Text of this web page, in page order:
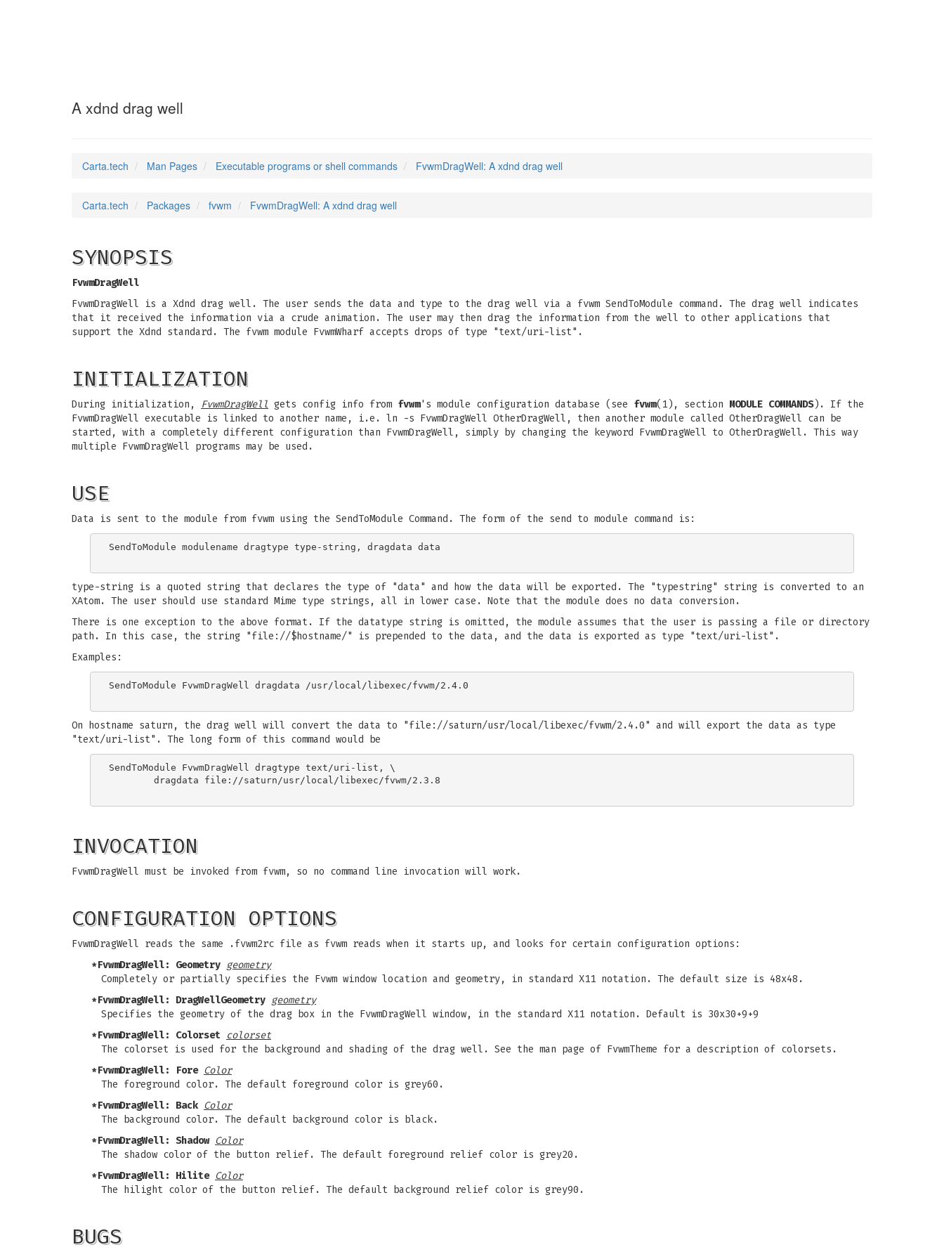
A xdnd drag well
Carta.tech Man Pages Executable programs or shell commands FvwmDragWell: A xdnd drag well
Carta.tech Packages fvwm FvwmDragWell: A xdnd drag well
SYNOPSIS
FvwmDragWell
FvwmDragWell is a Xdnd drag well. The user sends the data and type to the drag well via a fvwm SendToModule command. The drag well indicates
that it received the information via a crude animation. The user may then drag the information from the well to other applications that
support the Xdnd standard. The fvwm module FvwmWharf accepts drops of type "text/uri-list".
INITIALIZATION
During initialization, FvwmDragWell gets config info from fvwm's module configuration database (see fvwm(1), section MODULE COMMANDS). If the
FvwmDragWell executable is linked to another name, i.e. ln -s FvwmDragWell OtherDragWell, then another module called OtherDragWell can be
started, with a completely different configuration than FvwmDragWell, simply by changing the keyword FvwmDragWell to OtherDragWell. This way
multiple FvwmDragWell programs may be used.
USE
Data is sent to the module from fvwm using the SendToModule Command. The form of the send to module command is:
SendToModule modulename dragtype type-string, dragdata data
type-string is a quoted string that declares the type of "data" and how the data will be exported. The "typestring" string is converted to an
XAtom. The user should use standard Mime type strings, all in lower case. Note that the module does no data conversion.
There is one exception to the above format. If the datatype string is omitted, the module assumes that the user is passing a file or directory
path. In this case, the string "file://$hostname/" is prepended to the data, and the data is exported as type "text/uri-list".
Examples:
SendToModule FvwmDragWell dragdata /usr/local/libexec/fvwm/2.4.0
On hostname saturn, the drag well will convert the data to "file://saturn/usr/local/libexec/fvwm/2.4.0" and will export the data as type
"text/uri-list". The long form of this command would be
SendToModule FvwmDragWell dragtype text/uri-list, \
INVOCATION
FvwmDragWell must be invoked from fvwm, so no command line invocation will work.
CONFIGURATION OPTIONS
FvwmDragWell reads the same .fvwm2rc file as fvwm reads when it starts up, and looks for certain configuration options:
*FvwmDragWell: Geometry geometry
Completely or partially specifies the Fvwm window location and geometry, in standard X11 notation. The default size is 48x48.
*FvwmDragWell: DragWellGeometry geometry
Specifies the geometry of the drag box in the FvwmDragWell window, in the standard X11 notation. Default is 30x30+9+9
*FvwmDragWell: Colorset colorset
The colorset is used for the background and shading of the drag well. See the man page of FvwmTheme for a description of colorsets.
*FvwmDragWell: Fore Color
The foreground color. The default foreground color is grey60.
*FvwmDragWell: Back Color
The background color. The default background color is black.
*FvwmDragWell: Shadow Color
The shadow color of the button relief. The default foreground relief color is grey20.
*FvwmDragWell: Hilite Color
The hilight color of the button relief. The default background relief color is grey90.
BUGS